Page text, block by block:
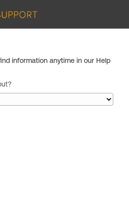
information anytime in our Help